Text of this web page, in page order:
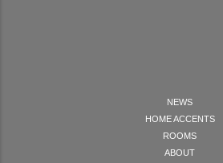
NEWS
HOME ACCENTS
ROOMS
ABOUT